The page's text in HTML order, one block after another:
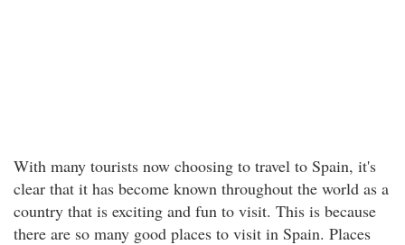
With many tourists now choosing to travel to Spain, it's
clear that it has become known throughout the world as a
country that is exciting and fun to visit. This is because
there are so many good places to visit in Spain. Places